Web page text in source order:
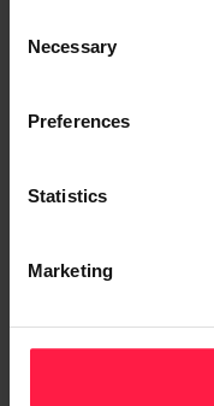
Necessary
Preferences
Statistics
Marketing
system –
supports
execution
Microsoft